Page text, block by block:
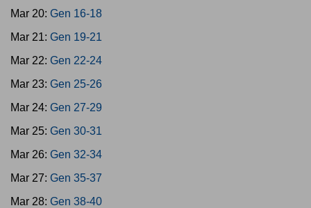
Mar 20: Gen 16-18
Mar 21: Gen 19-21
Mar 22: Gen 22-24
Mar 23: Gen 25-26
Mar 24: Gen 27-29
Mar 25: Gen 30-31
Mar 26: Gen 32-34
Mar 27: Gen 35-37
Mar 28: Gen 38-40